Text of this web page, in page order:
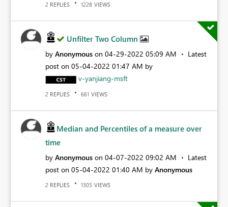
2 REPLIES 1228 VIEWS
Unfilter Two Column
by Anonymous on ‎04-29-2022 05:09 AM
Latest
post on ‎05-04-2022 01:47 AM by
v-yanjiang-msft
2 REPLIES 661 VIEWS
Median and Percentiles of a measure over
time
by Anonymous on ‎04-07-2022 09:02 AM
Latest
post on ‎05-04-2022 01:40 AM by Anonymous
2 REPLIES 1305 VIEWS